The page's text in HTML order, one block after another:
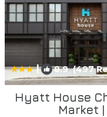
| 8.9(497
Hyatt House
Market